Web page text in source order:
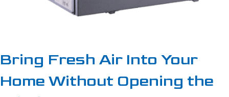
Bring Fresh Air Into Your
Home Without Opening the